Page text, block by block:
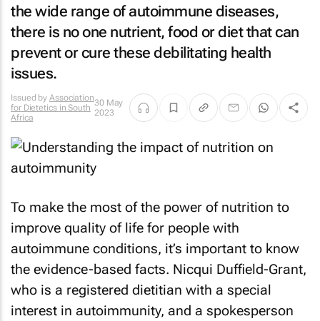
the wide range of autoimmune diseases,
there is no one nutrient, food or diet that can
prevent or cure these debilitating health
issues.
Issued by Association
for Dietetics in South
Africa
30 May
2023
To make the most of the power of nutrition to
improve quality of life for people with
autoimmune conditions, it’s important to know
the evidence-based facts. Nicqui Duffield-Grant,
who is a registered dietitian with a special
interest in autoimmunity, and a spokesperson